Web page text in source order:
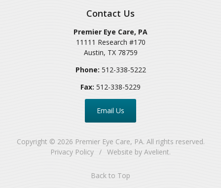
Contact Us
Premier Eye Care, PA
11111 Research #170
Austin, TX 78759
Phone: 512-338-5222
Fax: 512-338-5229
Email Us
Copyright © 2026 Premier Eye Care, PA. All rights reserved.
Privacy Policy / Website by Avelient.
Back to Top